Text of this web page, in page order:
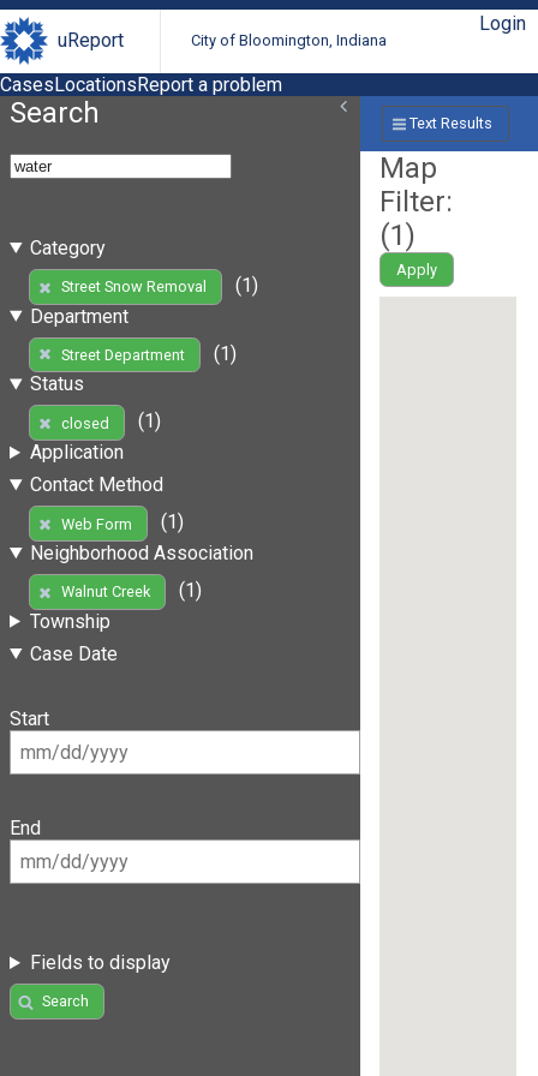
uReport City of Bloomington, Indiana
Login
CasesLocationsReport a problem
Search
Category
Street Snow Removal
(1)
Department
Street Department
(1)
Status
closed
(1)
Application
Contact Method
Web Form
(1)
Neighborhood Association
Walnut Creek
(1)
Township
Case Date
Start
End
Fields to display
Search
Text Results
Map
Filter:
(1)
Apply